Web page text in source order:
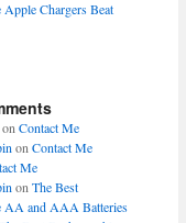
Chargers Beat
Contact Me
on Contact Me
Me
on The Best
AA and AAA Batteries